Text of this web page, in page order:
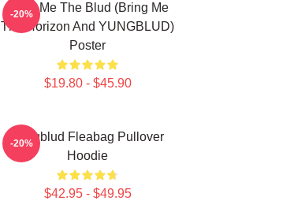
Bring Me The Blud (Bring Me
The Horizon And YUNGBLUD)
Poster
$19.80 - $45.90
-20%
Yungblud Fleabag Pullover
Hoodie
$42.95 - $49.95
-20%